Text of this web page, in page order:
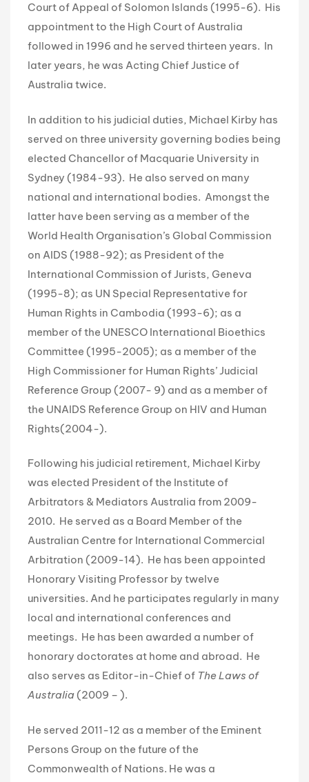
Court of Appeal of Solomon Islands (1995-6). His
appointment to the High Court of Australia
followed in 1996 and he served thirteen years. In
later years, he was Acting Chief Justice of
Australia twice.
In addition to his judicial duties, Michael Kirby has
served on three university governing bodies being
elected Chancellor of Macquarie University in
Sydney (1984-93). He also served on many
national and international bodies. Amongst the
latter have been serving as a member of the
World Health Organisation’s Global Commission
on AIDS (1988-92); as President of the
International Commission of Jurists, Geneva
(1995-8); as UN Special Representative for
Human Rights in Cambodia (1993-6); as a
member of the UNESCO International Bioethics
Committee (1995-2005); as a member of the
High Commissioner for Human Rights’ Judicial
Reference Group (2007- 9) and as a member of
the UNAIDS Reference Group on HIV and Human
Rights(2004-).
Following his judicial retirement, Michael Kirby
was elected President of the Institute of
Arbitrators & Mediators Australia from 2009-
2010. He served as a Board Member of the
Australian Centre for International Commercial
Arbitration (2009-14). He has been appointed
Honorary Visiting Professor by twelve
universities. And he participates regularly in many
local and international conferences and
meetings. He has been awarded a number of
honorary doctorates at home and abroad. He
also serves as Editor-in-Chief of The Laws of
Australia (2009 – ).
He served 2011-12 as a member of the Eminent
Persons Group on the future of the
Commonwealth of Nations. He was a